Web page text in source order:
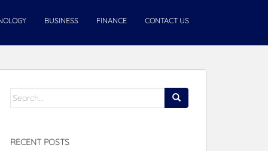
BUSINESS FINANCE CONTACT US
Search
RECENT POSTS